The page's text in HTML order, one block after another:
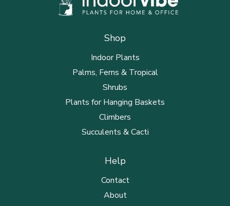
Shop
Indoor Plants
Palms, Ferns & Tropical
Shrubs
Plants for Hanging Baskets
Climbers
Succulents & Cacti
Help
Contact
About